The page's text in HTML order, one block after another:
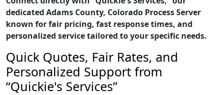
dedicated Adams County, Colorado Process Server
known for fair pricing, fast response times, and
personalized service tailored to your specific needs.
Quick Quotes, Fair Rates, and
Personalized Support from
“Quickie's Services”